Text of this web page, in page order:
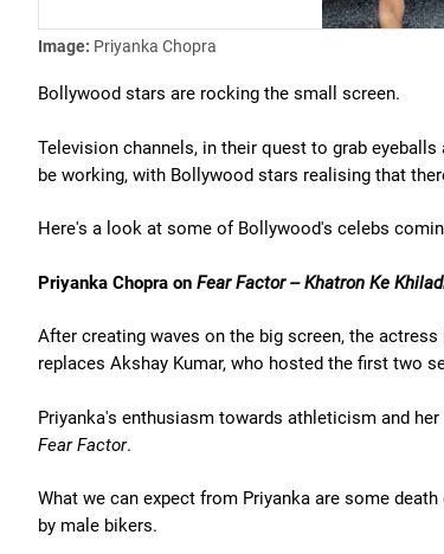
Image: Priyanka Chopra
Bollywood stars are rocking the small screen.
Television channels, in their quest to grab
be working, with Bollywood stars realising that
Here's a look at some of Bollywood's celebs
Priyanka Chopra on Fear Factor -- Khatron Ke
After creating waves on the big screen, the
replaces Akshay Kumar, who hosted the first two
Priyanka's enthusiasm towards athleticism and
Fear Factor.
What we can expect from Priyanka are some
by male bikers.